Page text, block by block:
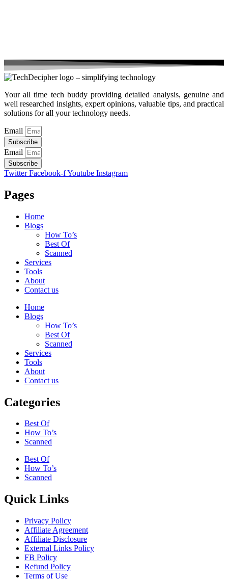
Your all time tech buddy providing detailed analysis, genuine and
well researched insights, expert opinions, valuable tips, and practical
solutions for all your technology needs.
Email
Subscribe
Email
Subscribe
Twitter Facebook-fYoutube Instagram
Pages
Home
Blogs
How To’s
Best Of
Scanned
Services
Tools
About
Contact us
Home
Blogs
How To’s
Best Of
Scanned
Services
Tools
About
Contact us
Categories
Best Of
How To’s
Scanned
Best Of
How To’s
Scanned
Quick Links
Privacy Policy
Affiliate Agreement
Affiliate Disclosure
External Links Policy
FB Policy
Refund Policy
Terms of Use